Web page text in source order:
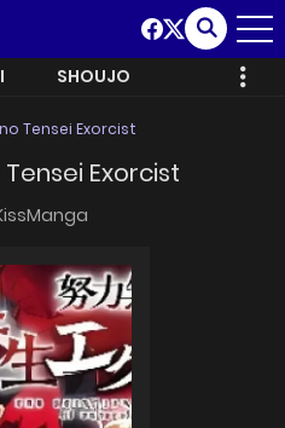
SHOUJO
Tensei Exorcist
Exorcist